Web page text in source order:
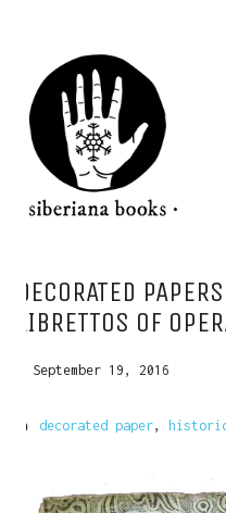
DECORATED
LIBRETTOS OF
September 19, 2016
decorated paper,